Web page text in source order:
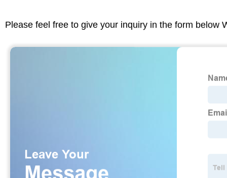
Please feel free to give your inquiry in the form below